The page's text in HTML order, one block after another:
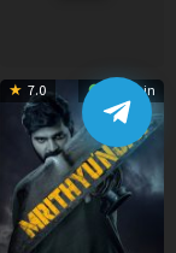
7.0 122 min